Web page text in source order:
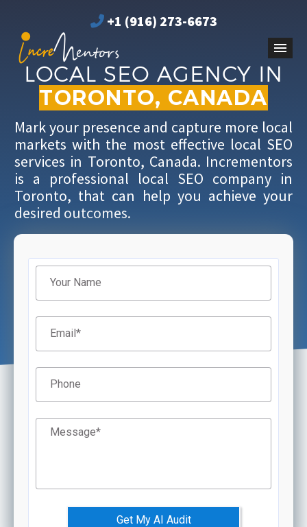
+1 (916) 273-6673
LOCAL SEO AGENCY IN
TORONTO, CANADA
Mark your presence and capture more local
markets with the most effective local SEO
services in Toronto, Canada. Incrementors
is a professional local SEO company in
Toronto, that can help you achieve your
desired outcomes.
Filter
Your Name
Email*
Phone
Message*
Get My AI Audit